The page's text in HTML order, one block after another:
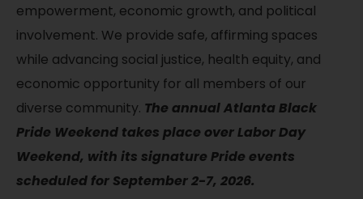
empowerment, economic growth, and political
involvement. We provide safe, affirming spaces
while advancing social justice, health equity, and
economic opportunity for all members of our
diverse community. The annual Atlanta Black
Pride Weekend takes place over Labor Day
Weekend, with its signature Pride events
scheduled for September 2-7, 2026.